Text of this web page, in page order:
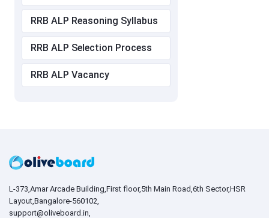
RRB ALP Reasoning Syllabus
RRB ALP Selection Process
RRB ALP Vacancy
L-373,Amar Arcade Building,First floor,5th Main Road,6th Sector,HSR
Layout,Bangalore-560102,
support@oliveboard.in